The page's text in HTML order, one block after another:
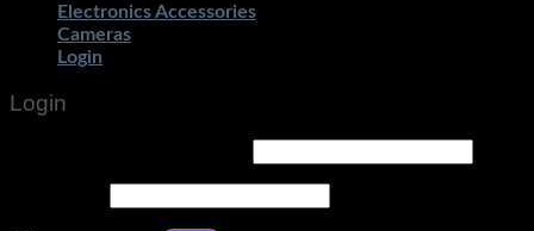
Electronics Accessories
Cameras
Login
Login